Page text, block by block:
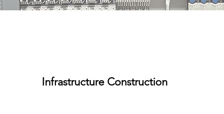
Infrastructure Construction